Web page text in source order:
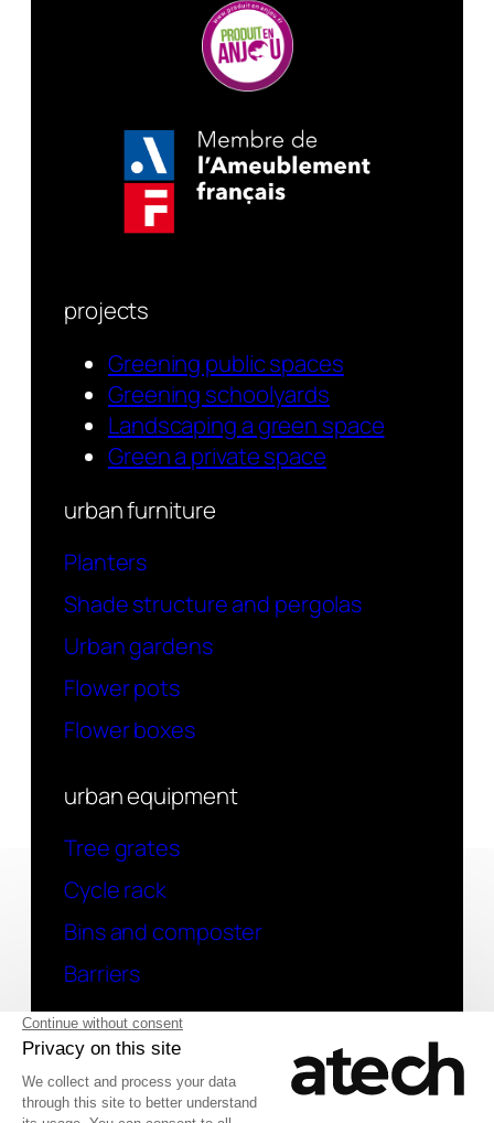
projects
Greening public spaces
Greening schoolyards
Landscaping a green space
Green a private space
urban furniture
Planters
Shade structure and pergolas
Urban gardens
Flower pots
Flower boxes
urban equipment
Tree grates
Cycle rack
Bins and composter
Barriers
contact
Have a question? Contact us